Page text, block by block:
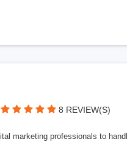
8 REVIEW(S)
marketing professionals to